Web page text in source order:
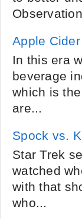
Apple
In this era
beverage
which is
are...
Spock vs.
Star Trek
watched
with that
who...